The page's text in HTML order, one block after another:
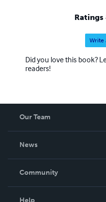
Ratings
Write
Did you love this book?
readers!
Our Team
News
In The News
Community
Help